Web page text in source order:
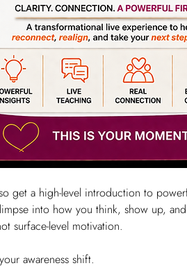
get a high-level introduction to
into how you think, show up,
surface-level motivation.
awareness shift.